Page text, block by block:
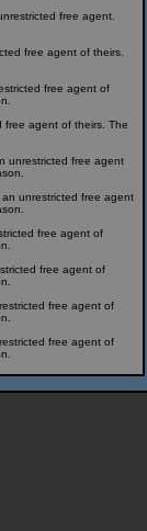
free agent.
free agent of theirs.
free agent of
free agent of theirs. The
unrestricted free agent
an unrestricted free agent
free agent of
free agent of
restricted free agent of
free agent of
, a restricted free agent of